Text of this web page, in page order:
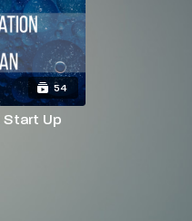
54
Start Up